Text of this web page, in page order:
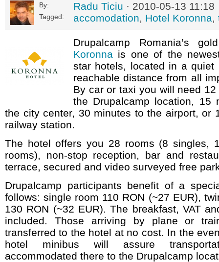
By: Radu Ticiu · 2010-05-13 11:18
Tagged: accomodation, Hotel Koronna,
Drupalcamp Romania’s
Koronna is one of the
star hotels, located in a quiet
reachable distance from all
By car or taxi you will need
the Drupalcamp location, 15
the city center, 30 minutes to the airport, or
railway station.
The hotel offers you 28 rooms (8 singles,
rooms), non-stop reception, bar and
terrace, secured and video surveyed free
Drupalcamp participants benefit of a
follows: single room 110 RON (~27 EUR),
130 RON (~32 EUR). The breakfast, VAT
included. Those arriving by plane or
transferred to the hotel at no cost. In the
hotel minibus will assure
accommodated there to the Drupalcamp